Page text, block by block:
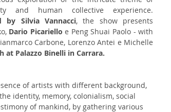
by Silvia Vannacci, the show presents
Dario Picariello e Peng Shuai Paolo - with
Carbone, Lorenzo Antei e Michelle
Palazzo Binelli in Carrara.
of artists with different background,
identity, memory, colonialism, social
of mankind, by gathering various